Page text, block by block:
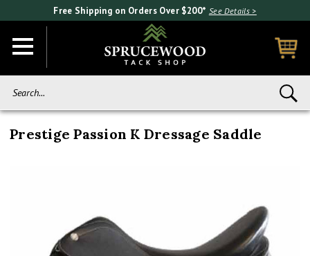
Free Shipping on Orders Over $200* See Details >
Prestige Passion K Dressage Saddle